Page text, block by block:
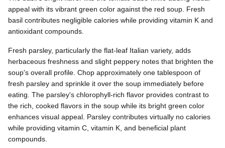
appeal with its vibrant green color against the red soup. Fresh
basil contributes negligible calories while providing vitamin K and
antioxidant compounds.
Fresh parsley, particularly the flat-leaf Italian variety, adds
herbaceous freshness and slight peppery notes that brighten the
soup's overall profile. Chop approximately one tablespoon of
fresh parsley and sprinkle it over the soup immediately before
eating. The parsley's chlorophyll-rich flavor provides contrast to
the rich, cooked flavors in the soup while its bright green color
enhances visual appeal. Parsley contributes virtually no calories
while providing vitamin C, vitamin K, and beneficial plant
compounds.